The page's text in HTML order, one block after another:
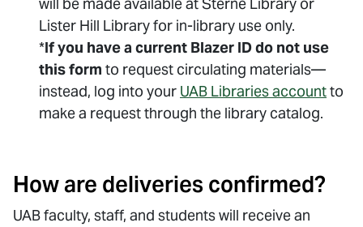
Lister Hill Library for in-library use only.
*If you have a current Blazer ID do not use
this form to request circulating materials—
instead, log into your UAB Libraries accountto
make a request through the library catalog.
How are deliveries confirmed?
UAB faculty, staff, and students will receive an